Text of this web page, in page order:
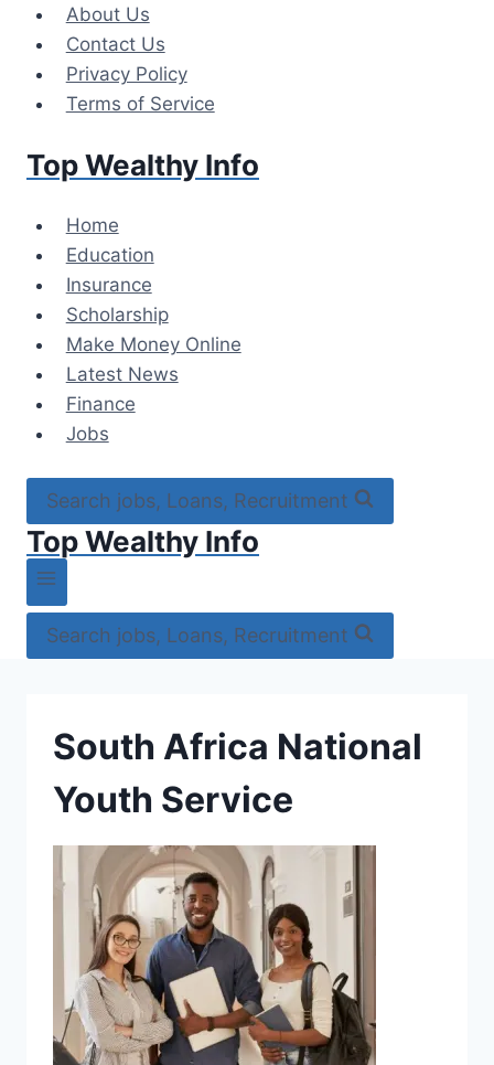
content
About Us
Contact Us
Privacy Policy
Terms of Service
Top Wealthy Info
Home
Education
Insurance
Scholarship
Make Money Online
Latest News
Finance
Jobs
Search jobs, Loans, Recruitment
Top Wealthy Info
Search jobs, Loans, Recruitment
South Africa National
Youth Service